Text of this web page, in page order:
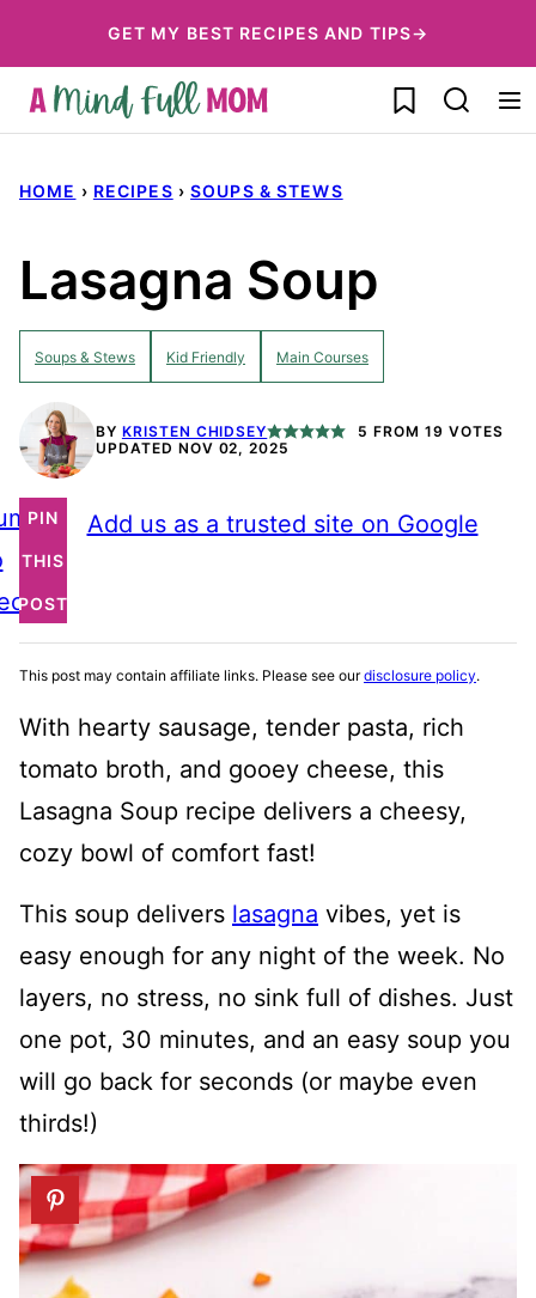
to
content
GET MY BEST RECIPES AND TIPS→
My Favorites
HOME › RECIPES › SOUPS & STEWS
Lasagna Soup
Soups & Stews Kid Friendly Main Courses
BY KRISTEN CHIDSEY 5 FROM 19 VOTES
UPDATED NOV 02, 2025
PIN
THIS
POST
Add us as a trusted site on Google
This post may contain affiliate links. Please see ourdisclosure policy.
With hearty sausage, tender pasta, rich
tomato broth, and gooey cheese, this
Lasagna Soup recipe delivers a cheesy,
cozy bowl of comfort fast!
This soup delivers lasagna vibes, yet is
easy enough for any night of the week. No
layers, no stress, no sink full of dishes. Just
one pot, 30 minutes, and an easy soup you
will go back for seconds (or maybe even
thirds!)